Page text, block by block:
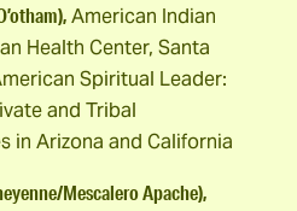
American Indian
Health Center, Santa
Spiritual Leader:
and Tribal
in Arizona and California
Mescalero Apache),